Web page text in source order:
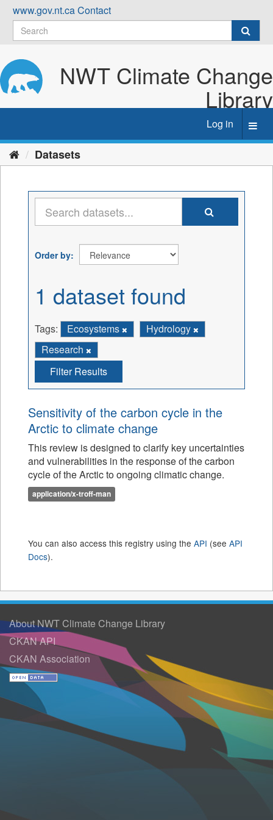
Skip
content
www.gov.nt.caContact
NWT Climate Change
Library
Log in
Datasets
Order by
1 dataset found
Tags: Ecosystems
Hydrology
Research
Filter Results
Sensitivity of the carbon cycle in the
Arctic to climate change
This review is designed to clarify key uncertainties
and vulnerabilities in the response of the carbon
cycle of the Arctic to ongoing climatic change.
application/x-troff-man
You can also access this registry using the API (see API
Docs).
About NWT Climate Change Library
CKAN API
CKAN Association